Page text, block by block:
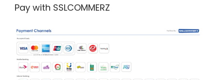
Pay with SSLCOMMERZ